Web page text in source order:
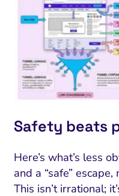
Safety beats
Here’s what’s less
and a “safe”
This isn’t irrational;